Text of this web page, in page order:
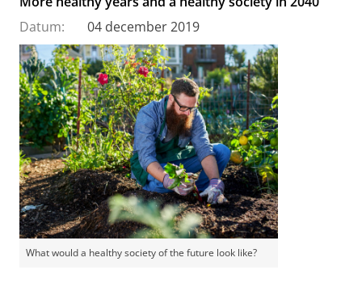
Datum:
04 december 2019
What would a healthy society of the future look like?